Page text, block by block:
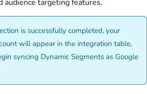
audience targeting features.
is successfully completed, your
will appear in the integration table,
syncing Dynamic Segments as Google